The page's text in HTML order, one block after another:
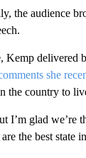
the audience
Kemp
she
the country to
I’m glad
the best state